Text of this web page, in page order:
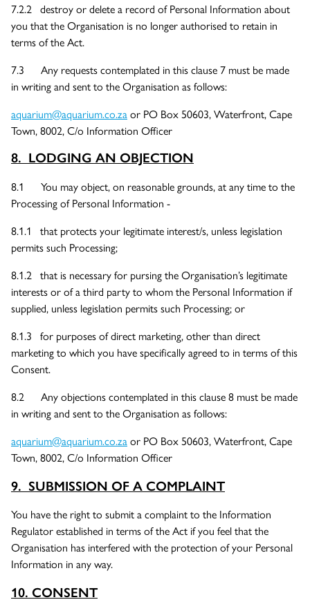
7.2.2 destroy or delete a record of Personal Information about
you that the Organisation is no longer authorised to retain in
terms of the Act.
7.3 Any requests contemplated in this clause 7 must be made
in writing and sent to the Organisation as follows:
aquarium@aquarium.co.zaor PO Box 50603, Waterfront, Cape
Town, 8002, C/o Information Officer
8. LODGING AN OBJECTION
8.1 You may object, on reasonable grounds, at any time to the
Processing of Personal Information -
8.1.1 that protects your legitimate interest/s, unless legislation
permits such Processing;
8.1.2 that is necessary for pursing the Organisation’s legitimate
interests or of a third party to whom the Personal Information if
supplied, unless legislation permits such Processing; or
8.1.3 for purposes of direct marketing, other than direct
marketing to which you have specifically agreed to in terms of this
Consent.
8.2 Any objections contemplated in this clause 8 must be made
in writing and sent to the Organisation as follows:
aquarium@aquarium.co.zaor PO Box 50603, Waterfront, Cape
Town, 8002, C/o Information Officer
9. SUBMISSION OF A COMPLAINT
You have the right to submit a complaint to the Information
Regulator established in terms of the Act if you feel that the
Organisation has interfered with the protection of your Personal
Information in any way.
10. CONSENT